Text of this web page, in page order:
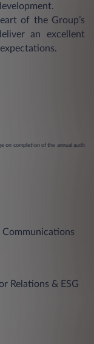
of the Group’s
an excellent
on completion of the annual audit
Relations & ESG